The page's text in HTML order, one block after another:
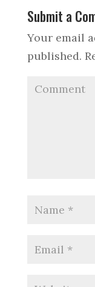
Submit a
Your email
published.